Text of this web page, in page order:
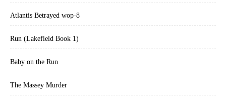
Atlantis Betrayed wop-8
Run (Lakefield Book 1)
Baby on the Run
The Massey Murder